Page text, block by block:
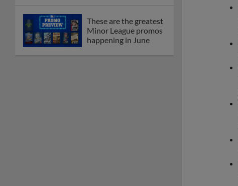
These are the greatest
Minor League promos
happening in June